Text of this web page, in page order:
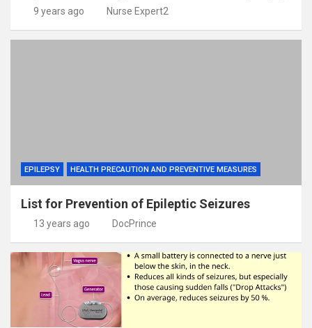
9 years ago Nurse Expert2
EPILEPSY HEALTH PRECAUTION AND PREVENTIVE MEASURES
List for Prevention of Epileptic Seizures
13 years ago DocPrince